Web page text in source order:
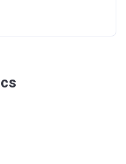
On Completion
payments)